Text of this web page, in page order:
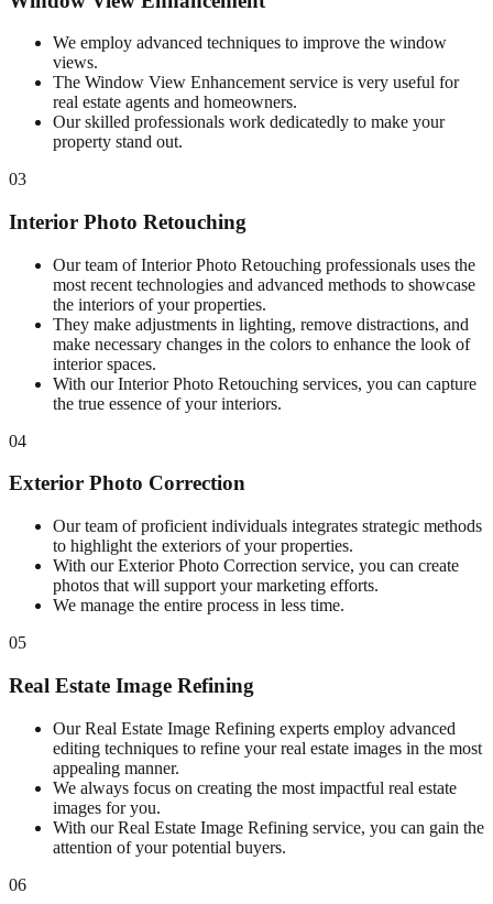
We employ advanced techniques to improve the window
views.
The Window View Enhancement service is very useful for
real estate agents and homeowners.
Our skilled professionals work dedicatedly to make your
property stand out.
03
Interior Photo Retouching
Our team of Interior Photo Retouching professionals uses the
most recent technologies and advanced methods to showcase
the interiors of your properties.
They make adjustments in lighting, remove distractions, and
make necessary changes in the colors to enhance the look of
interior spaces.
With our Interior Photo Retouching services, you can capture
the true essence of your interiors.
04
Exterior Photo Correction
Our team of proficient individuals integrates strategic methods
to highlight the exteriors of your properties.
With our Exterior Photo Correction service, you can create
photos that will support your marketing efforts.
We manage the entire process in less time.
05
Real Estate Image Refining
Our Real Estate Image Refining experts employ advanced
editing techniques to refine your real estate images in the most
appealing manner.
We always focus on creating the most impactful real estate
images for you.
With our Real Estate Image Refining service, you can gain the
attention of your potential buyers.
06